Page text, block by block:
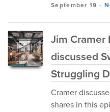
September 19 -
Jim Cramer
discussed
Struggling
Cramer
shares in this